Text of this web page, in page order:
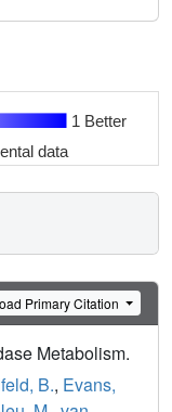
1 Better
data
Primary Citation
Metabolism.
B., Evans,